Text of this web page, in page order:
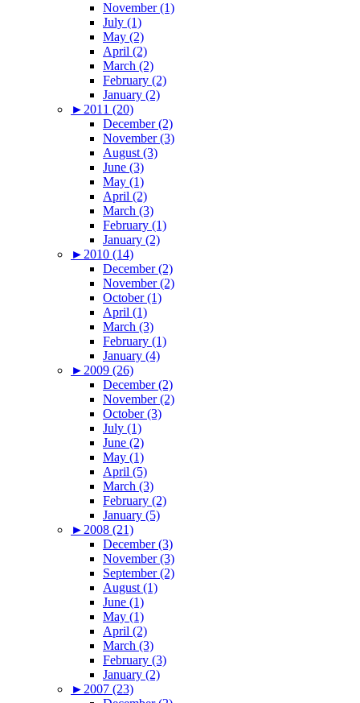
November (1)
July (1)
May (2)
April (2)
March (2)
February (2)
January (2)
► 2011 (20)
December (2)
November (3)
August (3)
June (3)
May (1)
April (2)
March (3)
February (1)
January (2)
► 2010 (14)
December (2)
November (2)
October (1)
April (1)
March (3)
February (1)
January (4)
► 2009 (26)
December (2)
November (2)
October (3)
July (1)
June (2)
May (1)
April (5)
March (3)
February (2)
January (5)
► 2008 (21)
December (3)
November (3)
September (2)
August (1)
June (1)
May (1)
April (2)
March (3)
February (3)
January (2)
► 2007 (23)